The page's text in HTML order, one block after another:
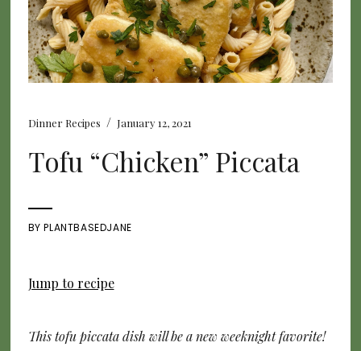
Dinner Recipes / January 12, 2021
Tofu “Chicken” Piccata
BYPLANTBASEDJANE
Jump to recipe
This tofu piccata dish will be a new weeknight favorite!